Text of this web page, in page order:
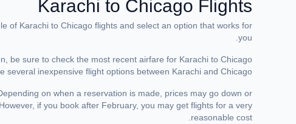
Karachi to Chicago Flights
of Karachi to Chicago flights and select an option that works for
you.
be sure to check the most recent airfare for Karachi to Chicago
several inexpensive flight options between Karachi and Chicago.
on when a reservation is made, prices may go down or
if you book after February, you may get flights for a very
reasonable cost.